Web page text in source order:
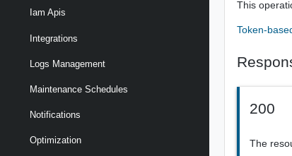
Iam Apis
Integrations
Logs Management
Maintenance Schedules
Notifications
Optimization
This
Token-
200
The